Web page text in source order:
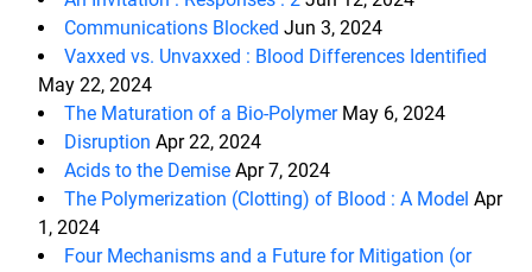
Communications Blocked Jun 3, 2024
Vaxxed vs. Unvaxxed : Blood Differences Identified
May 22, 2024
The Maturation of a Bio-Polymer May 6, 2024
Disruption Apr 22, 2024
Acids to the Demise Apr 7, 2024
The Polymerization (Clotting) of Blood : A Model Apr
1, 2024
Four Mechanisms and a Future for Mitigation (or